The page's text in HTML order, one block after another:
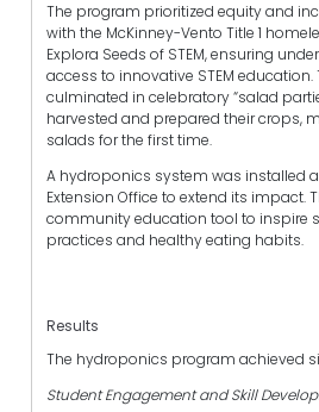
The program prioritized equity and
with the McKinney-Vento Title 1
Explora Seeds of STEM, ensuring
access to innovative STEM
culminated in celebratory “salad
harvested and prepared their crops,
salads for the first time.
A hydroponics system was installed
Extension Office to extend its impact.
community education tool to inspire
practices and healthy eating habits.
Results
The hydroponics program achieved
Student Engagement and Skill